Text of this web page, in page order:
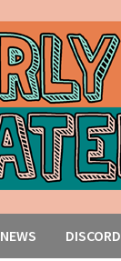
NEWS DISCORD